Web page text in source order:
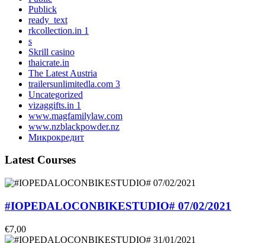
Publick
ready_text
rkcollection.in 1
s
Skrill casino
thaicrate.in
The Latest Austria
trailersunlimitedla.com 3
Uncategorized
vizaggifts.in 1
www.magfamilylaw.com
www.nzblackpowder.nz
Микрокредит
Latest Courses
#IOPEDALOCONBIKESTUDIO# 07/02/2021
€7,00